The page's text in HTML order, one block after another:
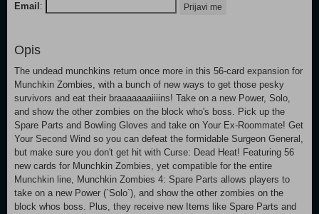
Email : Prijavi me
Opis
The undead munchkins return once more in this 56-card expansion for
Munchkin Zombies, with a bunch of new ways to get those pesky
survivors and eat their braaaaaaaiiiins! Take on a new Power, Solo,
and show the other zombies on the block who's boss. Pick up the
Spare Parts and Bowling Gloves and take on Your Ex-Roommate! Get
Your Second Wind so you can defeat the formidable Surgeon General,
but make sure you don't get hit with Curse: Dead Heat! Featuring 56
new cards for Munchkin Zombies, yet compatible for the entire
Munchkin line, Munchkin Zombies 4: Spare Parts allows players to
take on a new Power (`Solo`), and show the other zombies on the
block whos boss. Plus, they receive new Items like Spare Parts and